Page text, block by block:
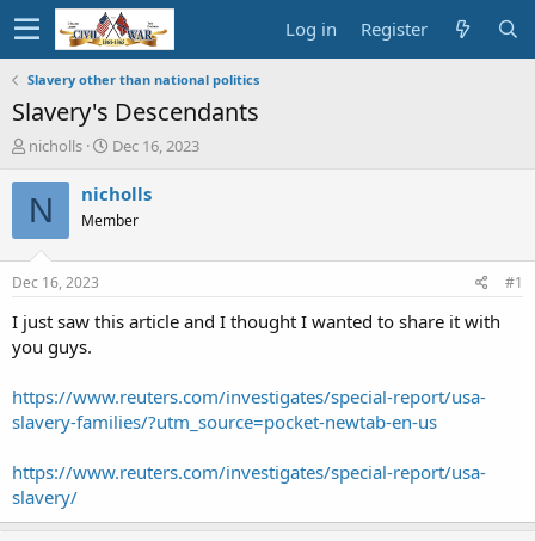
Log in Register
Slavery other than national politics
Slavery's Descendants
T
r
e
t
a
t
r
nicholls
S
a
t
e
Dec 16, 2023
N nicholls
Member
Dec 16, 2023 #1
I just saw this article and I thought I wanted to share it with
you guys.
https://www.reuters.com/investigates/special-report/usa-
slavery-families/?utm_source=pocket-newtab-en-us
https://www.reuters.com/investigates/special-report/usa-
slavery/